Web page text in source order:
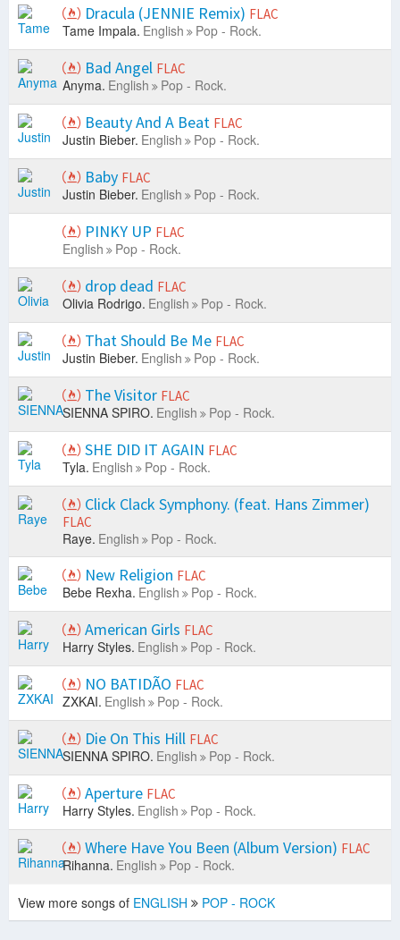
Dracula (JENNIE Remix) FLAC
Tame Impala. English Pop - Rock.
Bad Angel FLAC
Anyma. English Pop - Rock.
Beauty And A Beat FLAC
Justin Bieber. English Pop - Rock.
Baby FLAC
Justin Bieber. English Pop - Rock.
PINKY UP FLAC
English Pop - Rock.
drop dead FLAC
Olivia Rodrigo. English Pop - Rock.
That Should Be Me FLAC
Justin Bieber. English Pop - Rock.
The Visitor FLAC
SIENNA SPIRO. English Pop - Rock.
SHE DID IT AGAIN FLAC
Tyla. English Pop - Rock.
Click Clack Symphony. (feat. Hans Zimmer)
FLAC
Raye. English Pop - Rock.
New Religion FLAC
Bebe Rexha. English Pop - Rock.
American Girls FLAC
Harry Styles. English Pop - Rock.
NO BATIDÃO FLAC
ZXKAI. English Pop - Rock.
Die On This Hill FLAC
SIENNA SPIRO. English Pop - Rock.
Aperture FLAC
Harry Styles. English Pop - Rock.
Where Have You Been (Album Version) FLAC
Rihanna. English Pop - Rock.
View more songs of ENGLISH POP - ROCK